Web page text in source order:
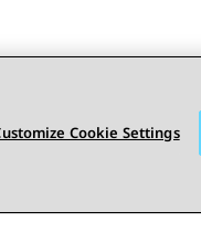
Cookie Settings